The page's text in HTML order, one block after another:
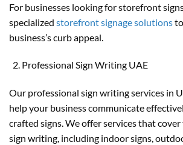
For businesses looking for storefront
specialized storefront signage solutions
business’s curb appeal.
Professional Sign Writing UAE
Our professional sign writing services in
help your business communicate
crafted signs. We offer services that
sign writing, including indoor signs,